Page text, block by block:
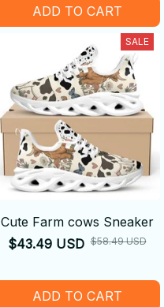
ADD TO CART
SALE
Cute Farm cows Sneaker
$43.49 USD $58.49 USD
ADD TO CART